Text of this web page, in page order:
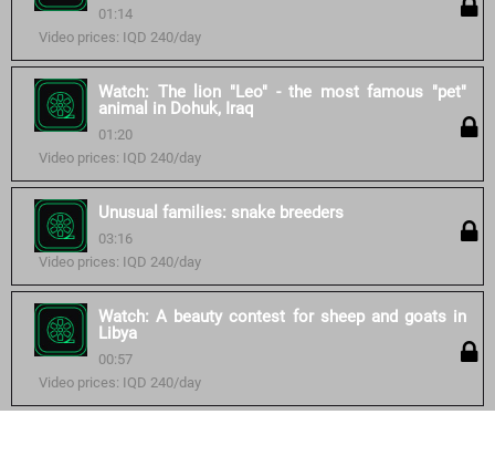
01:14
Video prices: IQD 240/day
Watch: The lion "Leo" - the most famous "pet"
animal in Dohuk, Iraq
01:20
Video prices: IQD 240/day
Unusual families: snake breeders
03:16
Video prices: IQD 240/day
Watch: A beauty contest for sheep and goats in
Libya
00:57
Video prices: IQD 240/day